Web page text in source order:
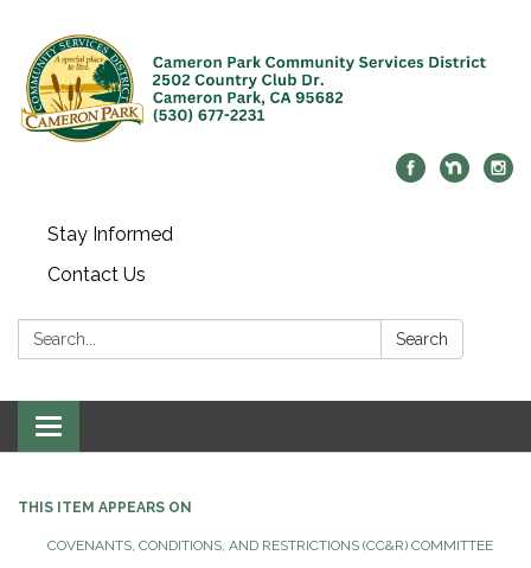
Stay Informed
Contact Us
Search: Search
Toggle navigation
THIS ITEM APPEARS ON
COVENANTS, CONDITIONS, AND RESTRICTIONS (CC&R) COMMITTEE